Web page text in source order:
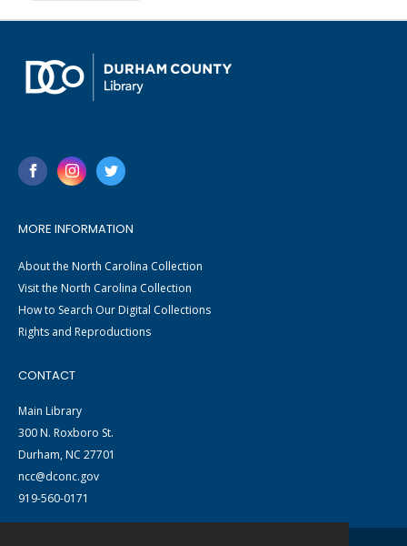
MORE INFORMATION
About the North Carolina Collection
Visit the North Carolina Collection
How to Search Our Digital Collections
Rights and Reproductions
CONTACT
Main Library
300 N. Roxboro St.
Durham, NC 27701
ncc@dconc.gov
919-560-0171